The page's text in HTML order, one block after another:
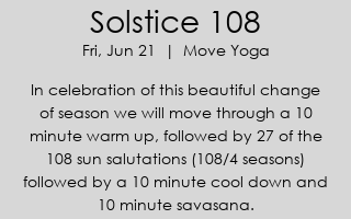
Solstice 108
Fri, Jun 21
  |
Move Yoga
In celebration of this beautiful change
of season we will move through a 10
minute warm up, followed by 27 of the
108 sun salutations (108/4 seasons)
followed by a 10 minute cool down and
10 minute savasana.